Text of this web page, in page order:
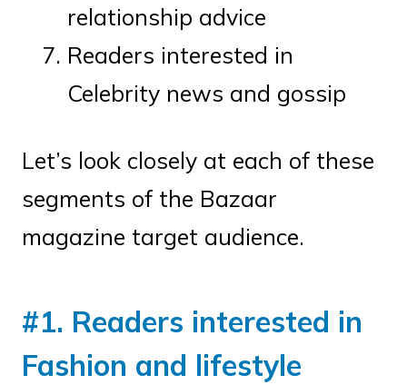
relationship advice
Readers interested in
Celebrity news and gossip
Let’s look closely at each of these
segments of the Bazaar
magazine target audience.
#1. Readers interested in
Fashion and lifestyle